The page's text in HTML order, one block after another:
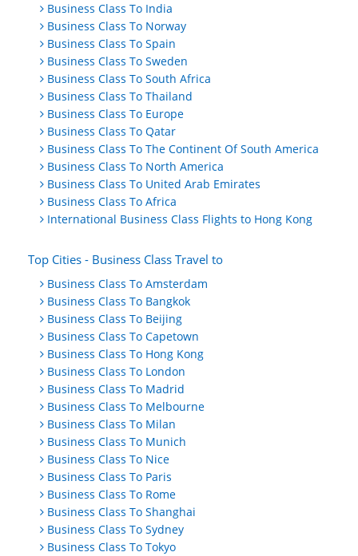
Business Class To India
Business Class To Norway
Business Class To Spain
Business Class To Sweden
Business Class To South Africa
Business Class To Thailand
Business Class To Europe
Business Class To Qatar
Business Class To The Continent Of South America
Business Class To North America
Business Class To United Arab Emirates
Business Class To Africa
International Business Class Flights to Hong Kong
Top Cities - Business Class Travel to
Business Class To Amsterdam
Business Class To Bangkok
Business Class To Beijing
Business Class To Capetown
Business Class To Hong Kong
Business Class To London
Business Class To Madrid
Business Class To Melbourne
Business Class To Milan
Business Class To Munich
Business Class To Nice
Business Class To Paris
Business Class To Rome
Business Class To Shanghai
Business Class To Sydney
Business Class To Tokyo